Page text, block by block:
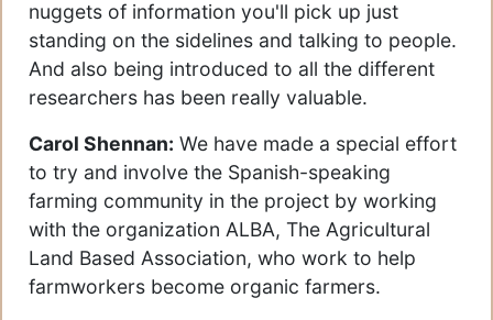
nuggets of information you'll pick up just
standing on the sidelines and talking to people.
And also being introduced to all the different
researchers has been really valuable.
Carol Shennan: We have made a special effort
to try and involve the Spanish-speaking
farming community in the project by working
with the organization ALBA, The Agricultural
Land Based Association, who work to help
farmworkers become organic farmers.